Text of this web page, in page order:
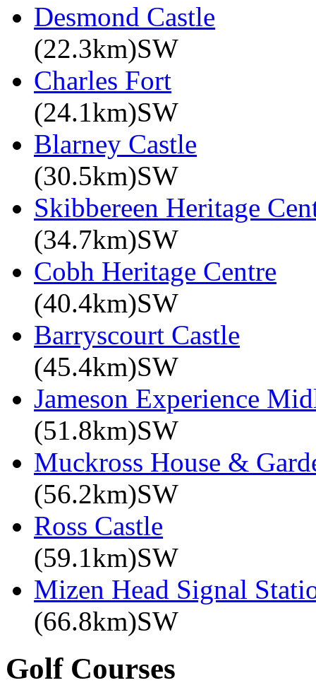
Desmond Castle
(22.3km)SW
Charles Fort
(24.1km)SW
Blarney Castle
(30.5km)SW
Skibbereen Heritage
(34.7km)SW
Cobh Heritage Centre
(40.4km)SW
Barryscourt Castle
(45.4km)SW
Jameson Experience
(51.8km)SW
Muckross House &
(56.2km)SW
Ross Castle
(59.1km)SW
Mizen Head Signal
(66.8km)SW
Golf Courses